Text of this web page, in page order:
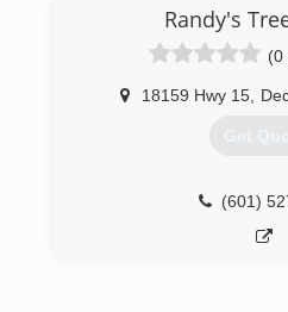
Randy's
(0
18159 Hwy 15
Get
(601)